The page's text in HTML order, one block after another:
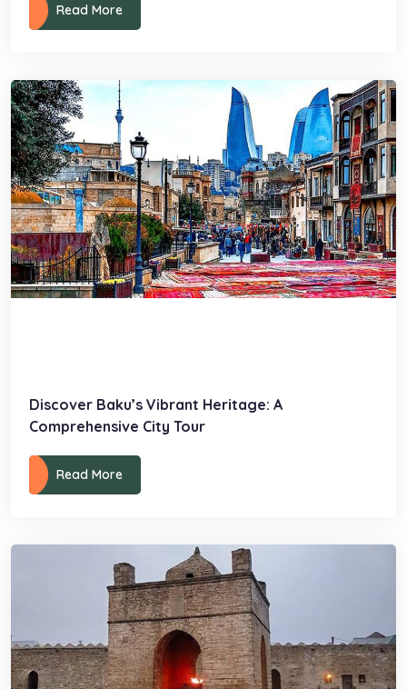
Read More
Discover Baku’s Vibrant Heritage: A
Comprehensive City Tour
Read More